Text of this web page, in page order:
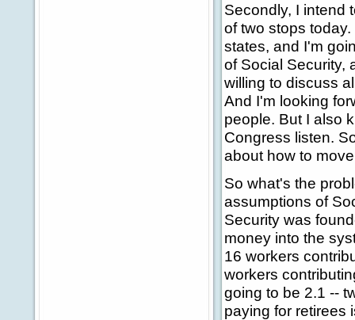
Secondly, I intend
of two stops
states, and I'm
of Social Security,
willing to discuss
And I'm looking
people. But I also
Congress listen.
about how to
So what's the
assumptions of
Security was
money into the
16 workers
workers
going to be 2.1 --
paying for retirees